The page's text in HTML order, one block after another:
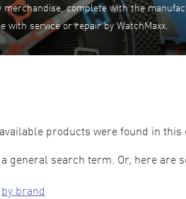
complete with the
with service or repair by WatchMaxx.
products were found in this
general search term. Or, here are
by brand